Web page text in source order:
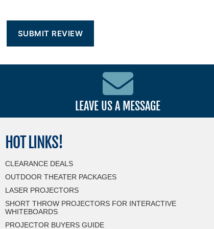
LEAVE US A MESSAGE
HOT LINKS!
CLEARANCE DEALS
OUTDOOR THEATER PACKAGES
LASER PROJECTORS
SHORT THROW PROJECTORS FOR INTERACTIVE
WHITEBOARDS
PROJECTOR BUYERS GUIDE